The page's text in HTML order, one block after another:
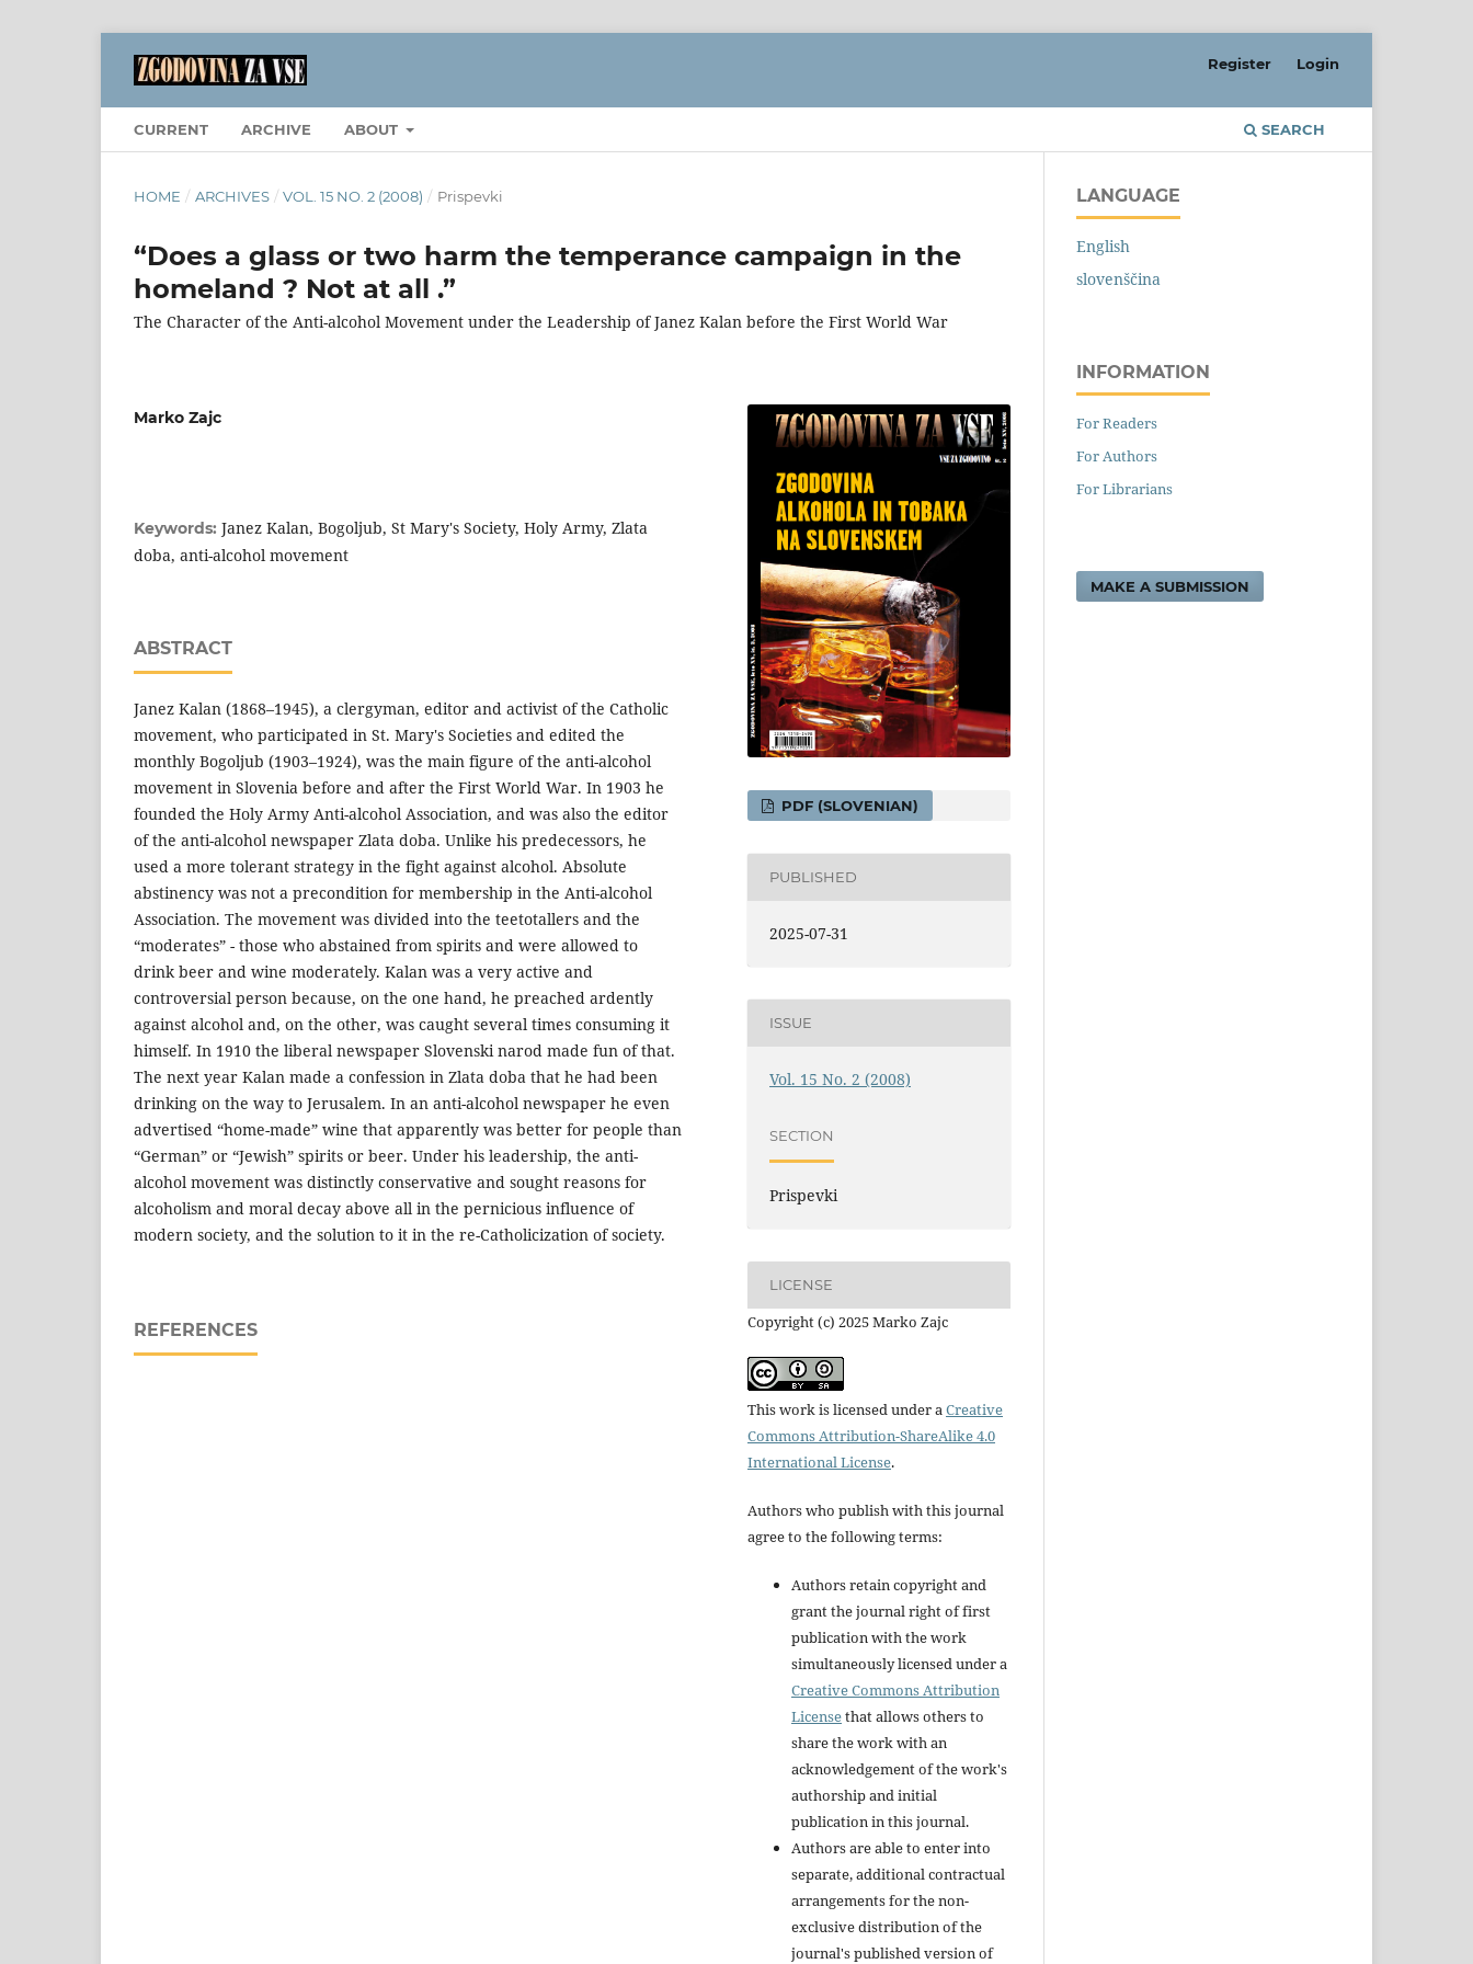
CURRENT ARCHIVE ABOUT SEARCH
Register Login
HOME / ARCHIVES / VOL. 15 NO. 2 (2008) / Prispevki
“Does a glass or two harm the temperance campaign in the
homeland ? Not at all .”
The Character of the Anti-alcohol Movement under the Leadership of Janez Kalan before the First World War
Marko Zajc
Keywords: Janez Kalan, Bogoljub, St Mary's Society, Holy Army, Zlata
doba, anti-alcohol movement
ABSTRACT
Janez Kalan (1868–1945), a clergyman, editor and activist of the Catholic
movement, who participated in St. Mary's Societies and edited the
monthly Bogoljub (1903–1924), was the main figure of the anti-alcohol
movement in Slovenia before and after the First World War. In 1903 he
founded the Holy Army Anti-alcohol Association, and was also the editor
of the anti-alcohol newspaper Zlata doba. Unlike his predecessors, he
used a more tolerant strategy in the fight against alcohol. Absolute
abstinency was not a precondition for membership in the Anti-alcohol
Association. The movement was divided into the teetotallers and the
“moderates” - those who abstained from spirits and were allowed to
drink beer and wine moderately. Kalan was a very active and
controversial person because, on the one hand, he preached ardently
against alcohol and, on the other, was caught several times consuming it
himself. In 1910 the liberal newspaper Slovenski narod made fun of that.
The next year Kalan made a confession in Zlata doba that he had been
drinking on the way to Jerusalem. In an anti-alcohol newspaper he even
advertised “home-made” wine that apparently was better for people than
“German” or “Jewish” spirits or beer. Under his leadership, the anti-
alcohol movement was distinctly conservative and sought reasons for
alcoholism and moral decay above all in the pernicious influence of
modern society, and the solution to it in the re-Catholicization of society.
REFERENCES
PDF (SLOVENIAN)
PUBLISHED
2025-07-31
ISSUE
Vol. 15 No. 2 (2008)
SECTION
Prispevki
LICENSE
Copyright (c) 2025 Marko Zajc
This work is licensed under aCreative
Commons Attribution-ShareAlike 4.0
International License.
Authors who publish with this journal
agree to the following terms:
Authors retain copyright and
grant the journal right of first
publication with the work
simultaneously licensed under a
Creative Commons Attribution
Licensethat allows others to
share the work with an
acknowledgement of the work's
authorship and initial
publication in this journal.
Authors are able to enter into
separate, additional contractual
arrangements for the non-
exclusive distribution of the
journal's published version of
LANGUAGE
English
slovenščina
INFORMATION
For Readers
For Authors
For Librarians
MAKE A SUBMISSION